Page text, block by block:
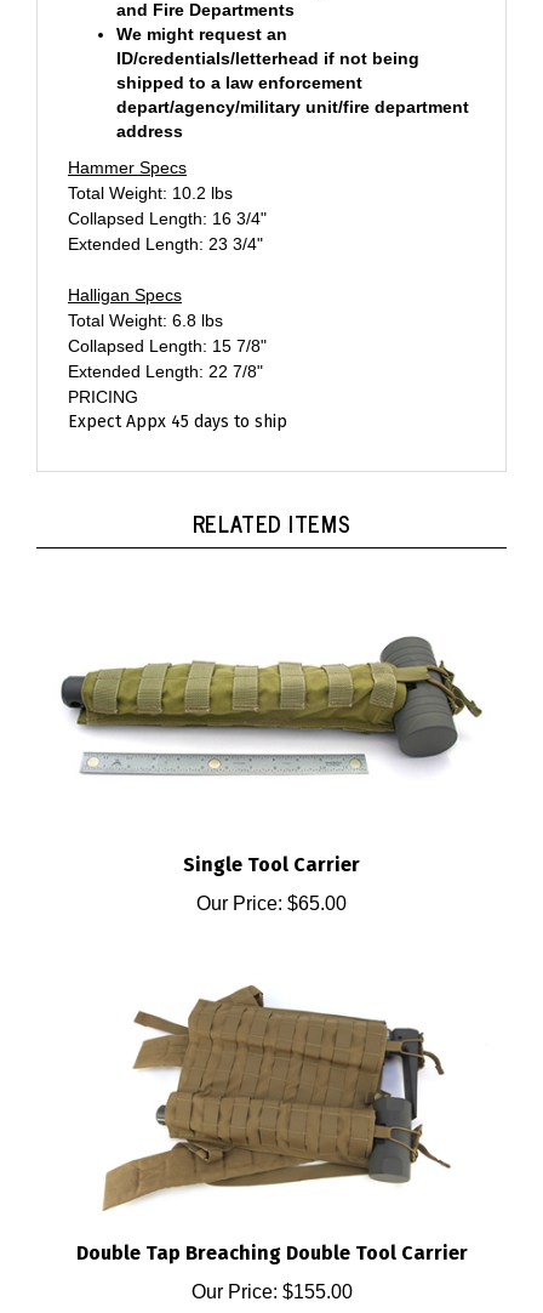
We might request an
ID/credentials/letterhead if not being
shipped to a law enforcement
depart/agency/military unit/fire department
address
Total Weight: 10.2 lbs
Collapsed Length: 16 3/4"
Extended Length: 23 3/4"
Total Weight: 6.8 lbs
Collapsed Length: 15 7/8"
Extended Length: 22 7/8"
PRICING
Expect Appx 45 days to ship
Our Price:
Our Price:$155.00